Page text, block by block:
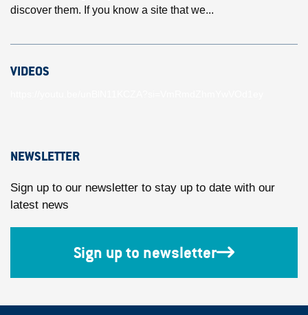
discover them. If you know a site that we...
VIDEOS
NEWSLETTER
Sign up to our newsletter to stay up to date with our
latest news
Sign up to newsletter